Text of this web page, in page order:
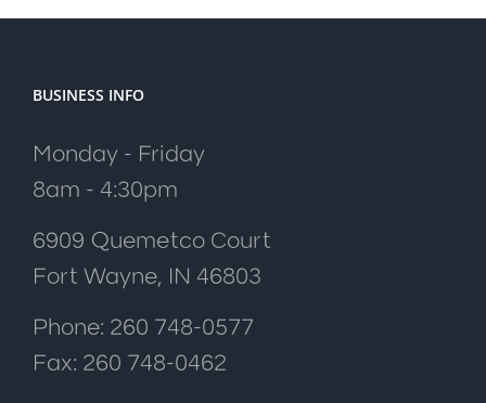
BUSINESS INFO
Monday - Friday
8am - 4:30pm
6909 Quemetco Court
Fort Wayne, IN 46803
Phone: 260 748-0577
Fax: 260 748-0462